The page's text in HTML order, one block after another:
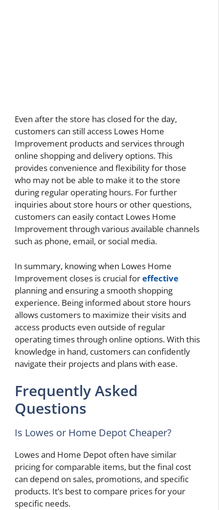
Even after the store has closed for the day,
customers can still access Lowes Home
Improvement products and services through
online shopping and delivery options. This
provides convenience and flexibility for those
who may not be able to make it to the store
during regular operating hours. For further
inquiries about store hours or other questions,
customers can easily contact Lowes Home
Improvement through various available channels
such as phone, email, or social media.
In summary, knowing when Lowes Home
Improvement closes is crucial foreffective
planning and ensuring a smooth shopping
experience. Being informed about store hours
allows customers to maximize their visits and
access products even outside of regular
operating times through online options. With this
knowledge in hand, customers can confidently
navigate their projects and plans with ease.
Frequently Asked
Questions
Is Lowes or Home Depot Cheaper?
Lowes and Home Depot often have similar
pricing for comparable items, but the final cost
can depend on sales, promotions, and specific
products. It’s best to compare prices for your
specific needs.